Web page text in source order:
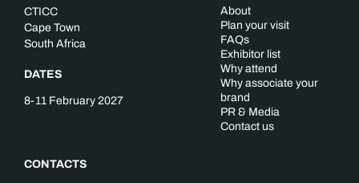
CTICC
Cape Town
South Africa
DATES
8-11 February 2027
CONTACTS
About
Plan your visit
FAQs
Exhibitor list
Why attend
Why associate your
brand
PR & Media
Contact us